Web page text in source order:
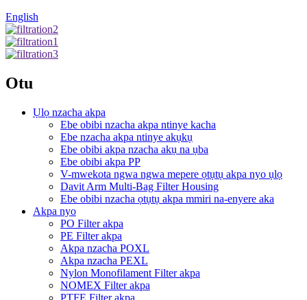
English
Otu
Ụlọ nzacha akpa
Ebe obibi nzacha akpa ntinye kacha
Ebe nzacha akpa ntinye akụkụ
Ebe obibi akpa nzacha akụ na ụba
Ebe obibi akpa PP
V-mwekota ngwa ngwa mepere ọtụtụ akpa nyo ụlọ
Davit Arm Multi-Bag Filter Housing
Ebe obibi nzacha ọtụtụ akpa mmiri na-enyere aka
Akpa nyo
PO Filter akpa
PE Filter akpa
Akpa nzacha POXL
Akpa nzacha PEXL
Nylon Monofilament Filter akpa
NOMEX Filter akpa
PTFE Filter akpa